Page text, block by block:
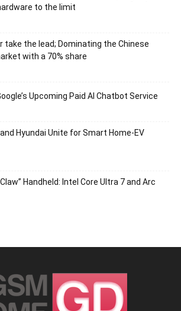
to the limit
take the lead; Dominating the Chinese
with a 70% share
Upcoming Paid AI Chatbot Service
Hyundai Unite for Smart Home-EV
Handheld: Intel Core Ultra 7 and Arc